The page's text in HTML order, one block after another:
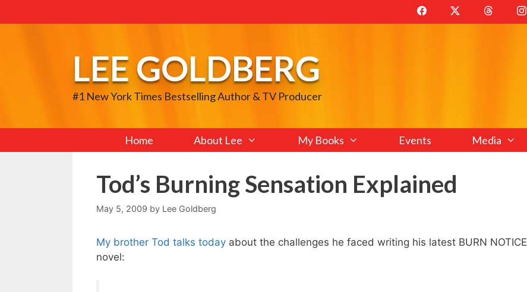
to
LEE GOLDBERG
#1 New York Times Bestselling Author & TV Producer
Home About Lee My Books Events Media
Tod’s Burning Sensation Explained
May 5, 2009 by Lee Goldberg
My brother Tod talks today about the challenges he faced writing his latest BURN NOTICE
novel: